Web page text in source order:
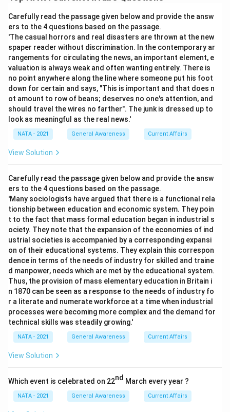
Carefully read the passage given below and provide the answ
ers to the 4 questions based on the passage.
'The casual horrors and real disasters are thrown at the new
spaper reader without discrimination. In the contemporary ar
rangements for circulating the news, an important element, e
valuation is always weak and often wanting entirely. There is
no point anywhere along the line where someone put his foot
down for certain and says, "This is important and that does n
ot amount to row of beans; deserves no one's attention, and
should travel the wires no farther". The junk is dressed up to
look as meaningful as the real news.'
NATA - 2021 General Awareness Current Affairs
View Solution
Carefully read the passage given below and provide the answ
ers to the 4 questions based on the passage.
'Many sociologists have argued that there is a functional rela
tionship between education and economic system. They poin
t to the fact that mass formal education began in industrial s
ociety. They note that the expansion of the economies of ind
ustrial societies is accompanied by a corresponding expansi
on of their educational systems. They explain this correspon
dence in terms of the needs of industry for skilled and traine
d manpower, needs which are met by the educational system.
Thus, the provision of mass elementary education in Britain i
n 1870 can be seen as a response to the needs of industry fo
r a literate and numerate workforce at a time when industrial
processes were becoming more complex and the demand for
technical skills was steadily growing.'
NATA - 2021 General Awareness Current Affairs
View Solution
Which event is celebrated on 22nd March every year ?
NATA - 2021 General Awareness Current Affairs